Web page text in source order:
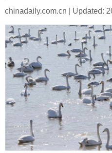
chinadaily.com.cn | Updated: